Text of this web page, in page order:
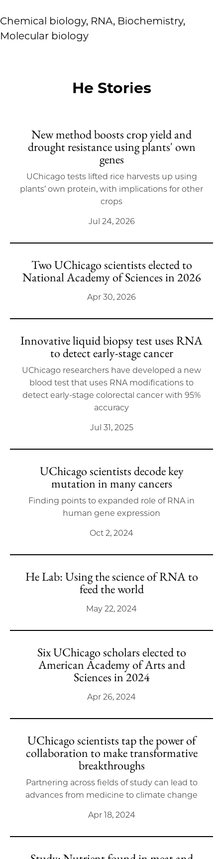
Chemical biology, RNA, Biochemistry,
Molecular biology
He Stories
New method boosts crop yield and
drought resistance using plants' own
genes
UChicago tests lifted rice harvests up using
plants’ own protein, with implications for other
crops
Jul 24, 2026
Two UChicago scientists elected to
National Academy of Sciences in 2026
Apr 30, 2026
Innovative liquid biopsy test uses RNA
to detect early-stage cancer
UChicago researchers have developed a new
blood test that uses RNA modifications to
detect early-stage colorectal cancer with 95%
accuracy
Jul 31, 2025
UChicago scientists decode key
mutation in many cancers
Finding points to expanded role of RNA in
human gene expression
Oct 2, 2024
He Lab: Using the science of RNA to
feed the world
May 22, 2024
Six UChicago scholars elected to
American Academy of Arts and
Sciences in 2024
Apr 26, 2024
UChicago scientists tap the power of
collaboration to make transformative
breakthroughs
Partnering across fields of study can lead to
advances from medicine to climate change
Apr 18, 2024